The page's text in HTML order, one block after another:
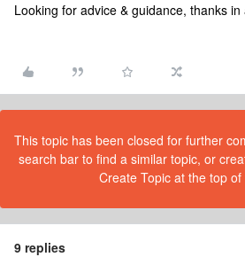
Looking for advice & guidance, thanks in
This topic has been closed for further
search bar to find a similar topic, or
Create Topic at the top
9 replies